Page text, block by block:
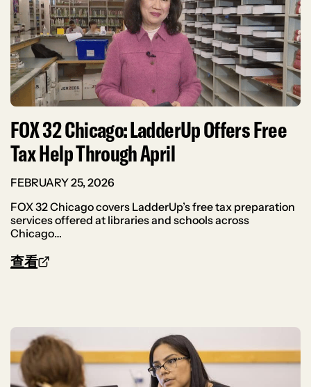
FOX 32 Chicago: LadderUp Offers Free
Tax Help Through April
FEBRUARY 25, 2026
FOX 32 Chicago covers LadderUp’s free tax preparation
services offered at libraries and schools across
Chicago…
查看